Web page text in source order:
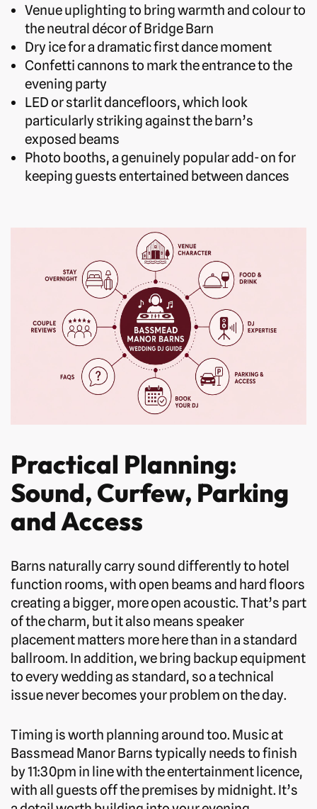
Venue uplighting to bring warmth and colour to
the neutral décor of Bridge Barn
Dry ice for a dramatic first dance moment
Confetti cannons to mark the entrance to the
evening party
LED or starlit dancefloors, which look
particularly striking against the barn’s
exposed beams
Photo booths, a genuinely popular add-on for
keeping guests entertained between dances
Practical Planning:
Sound, Curfew, Parking
and Access
Barns naturally carry sound differently to hotel
function rooms, with open beams and hard floors
creating a bigger, more open acoustic. That’s part
of the charm, but it also means speaker
placement matters more here than in a standard
ballroom. In addition, we bring backup equipment
to every wedding as standard, so a technical
issue never becomes your problem on the day.
Timing is worth planning around too. Music at
Bassmead Manor Barns typically needs to finish
by 11:30pm in line with the entertainment licence,
with all guests off the premises by midnight. It’s